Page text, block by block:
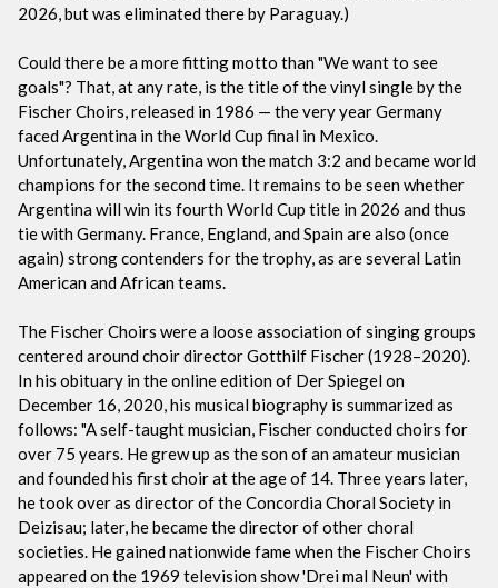
2026, but was eliminated there by Paraguay.)
Could there be a more fitting motto than "We want to see
goals"? That, at any rate, is the title of the vinyl single by the
Fischer Choirs, released in 1986 — the very year Germany
faced Argentina in the World Cup final in Mexico.
Unfortunately, Argentina won the match 3:2 and became world
champions for the second time. It remains to be seen whether
Argentina will win its fourth World Cup title in 2026 and thus
tie with Germany. France, England, and Spain are also (once
again) strong contenders for the trophy, as are several Latin
American and African teams.
The Fischer Choirs were a loose association of singing groups
centered around choir director Gotthilf Fischer (1928–2020).
In his obituary in the online edition of Der Spiegel on
December 16, 2020, his musical biography is summarized as
follows: "A self-taught musician, Fischer conducted choirs for
over 75 years. He grew up as the son of an amateur musician
and founded his first choir at the age of 14. Three years later,
he took over as director of the Concordia Choral Society in
Deizisau; later, he became the director of other choral
societies. He gained nationwide fame when the Fischer Choirs
appeared on the 1969 television show 'Drei mal Neun' with